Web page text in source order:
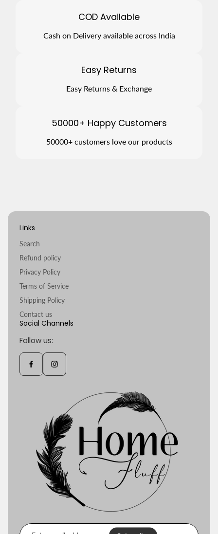
COD Available
Cash on Delivery available across India
Easy Returns
Easy Returns & Exchange
50000+ Happy Customers
50000+ customers love our products
Links
Search
Refund policy
Privacy Policy
Terms of Service
Shipping Policy
Contact us
Social Channels
Follow us:
Enter